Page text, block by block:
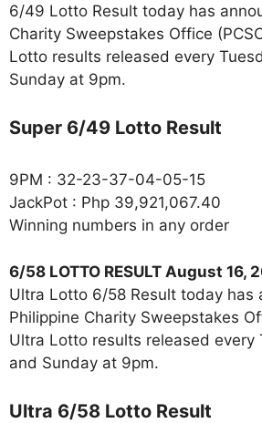
6/49 Lotto Result today has
Charity Sweepstakes Office
Lotto results released every
Sunday at 9pm.
Super 6/49 Lotto Result
9PM : 32-23-37-04-05-15
JackPot : Php 39,921,067.40
Winning numbers in any order
6/58 LOTTO RESULT August 16,
Ultra Lotto 6/58 Result today has
Philippine Charity Sweepstakes
Ultra Lotto results released every
and Sunday at 9pm.
Ultra 6/58 Lotto Result